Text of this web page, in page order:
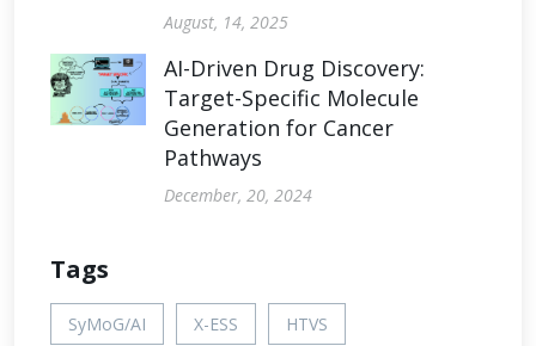
August, 14, 2025
AI-Driven Drug Discovery:
Target-Specific Molecule
Generation for Cancer
Pathways
December, 20, 2024
Tags
SyMoG/AI X-ESS HTVS